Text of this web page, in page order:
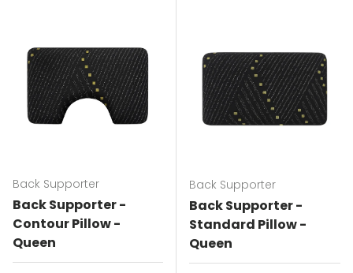
Back Supporter
Back Supporter -
Contour Pillow -
Queen
Back Supporter
Back Supporter -
Standard Pillow -
Queen